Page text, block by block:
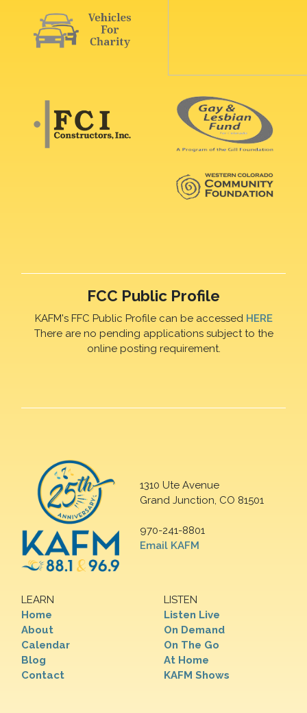
FCC Public Profile
KAFM's FFC Public Profile can be accessed HERE
There are no pending applications subject to the
online posting requirement.
1310 Ute Avenue
Grand Junction, CO 81501
970-241-8801
Email KAFM
LEARN
Home
About
Calendar
Blog
Contact
LISTEN
Listen Live
On Demand
On The Go
At Home
KAFM Shows